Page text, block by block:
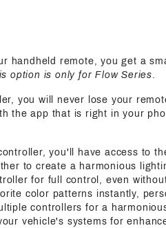
handheld remote, you get a
option is only for Flow Series.
you will never lose your
the app that is right in your
you'll have access to
to create a harmonious
for full control, even
color patterns instantly,
controllers for a
vehicle's systems for